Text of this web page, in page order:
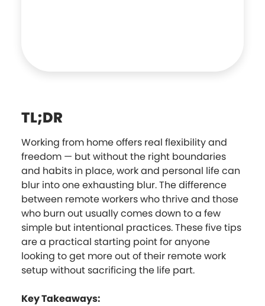
TL;DR
Working from home offers real flexibility and
freedom — but without the right boundaries
and habits in place, work and personal life can
blur into one exhausting blur. The difference
between remote workers who thrive and those
who burn out usually comes down to a few
simple but intentional practices. These five tips
are a practical starting point for anyone
looking to get more out of their remote work
setup without sacrificing the life part.
Key Takeaways: